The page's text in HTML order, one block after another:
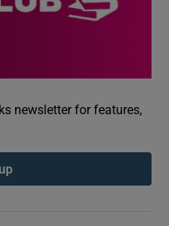
newsletter for features,